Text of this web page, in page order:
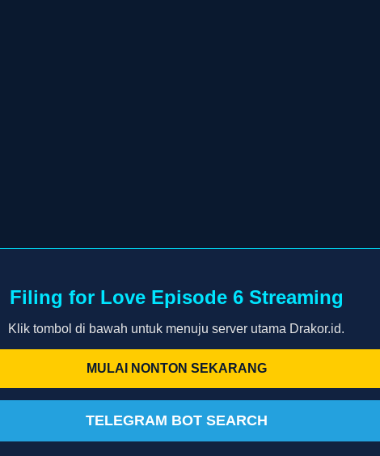
Filing for Love Episode 6 Streaming
Klik tombol di bawah untuk menuju server utama Drakor.id.
MULAI NONTON SEKARANG
TELEGRAM BOT SEARCH